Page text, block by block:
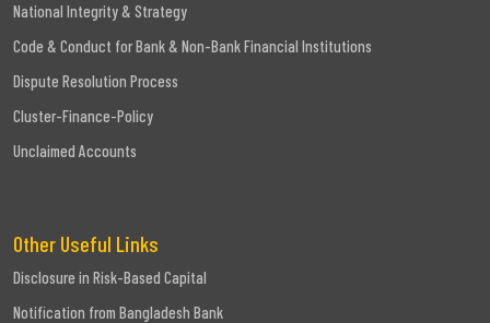
National Integrity & Strategy
Code & Conduct for Bank & Non-Bank Financial Institutions
Dispute Resolution Process
Cluster-Finance-Policy
Unclaimed Accounts
Other Useful Links
Disclosure in Risk-Based Capital
Notification from Bangladesh Bank